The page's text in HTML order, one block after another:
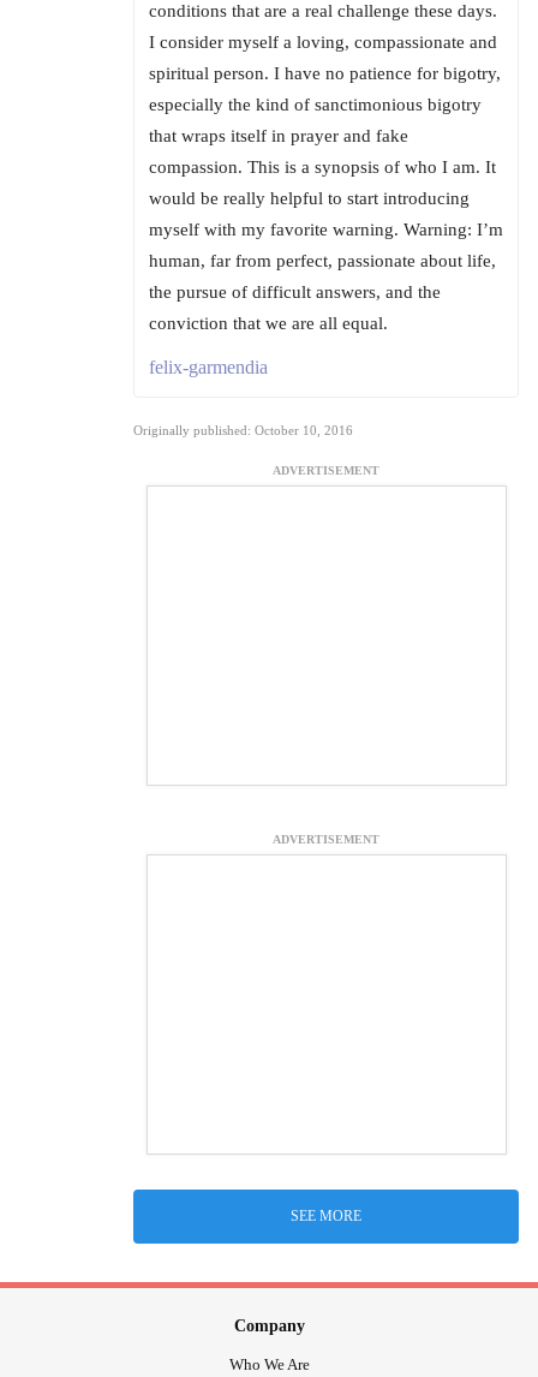
conditions that are a real challenge these days.
I consider myself a loving, compassionate and
spiritual person. I have no patience for bigotry,
especially the kind of sanctimonious bigotry
that wraps itself in prayer and fake
compassion. This is a synopsis of who I am. It
would be really helpful to start introducing
myself with my favorite warning. Warning: I’m
human, far from perfect, passionate about life,
the pursue of difficult answers, and the
conviction that we are all equal.
felix-garmendia
Originally published: October 10, 2016
ADVERTISEMENT
ADVERTISEMENT
SEE MORE
Company
Who We Are